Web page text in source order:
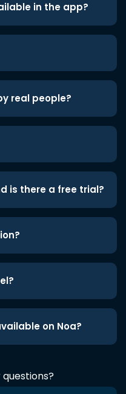
in the app?
real people?
is there a free trial?
on Noa?